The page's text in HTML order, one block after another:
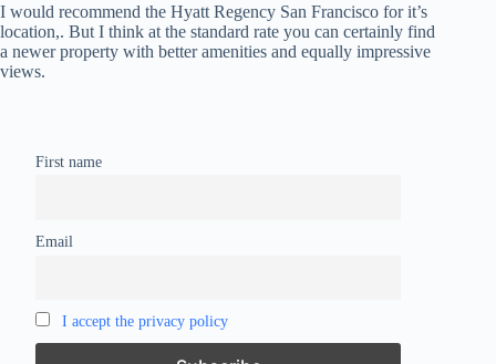
I would recommend the Hyatt Regency San Francisco for it’s
location,. But I think at the standard rate you can certainly find
a newer property with better amenities and equally impressive
views.
First name
Email
I accept the privacy policy